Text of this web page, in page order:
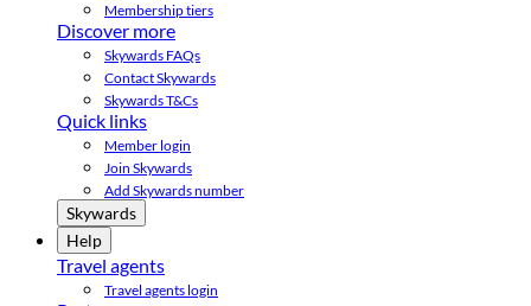
Membership tiers
Discover more
Skywards FAQs
Contact Skywards
Skywards T&Cs
Quick links
Member login
Join Skywards
Add Skywards number
Skywards
Help
Travel agents
Travel agents login